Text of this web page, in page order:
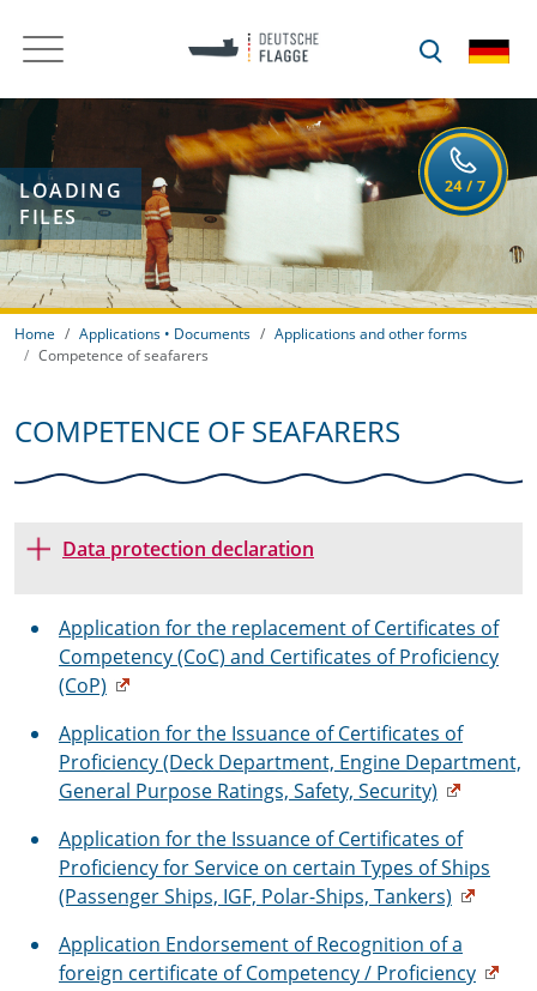
LOADING
FILES
Home Applications • Documents
Applications and other forms
Competence of seafarers
COMPETENCE OF SEAFARERS
Data protection declaration
Application for the replacement of Certificates of
Competency (CoC) and Certificates of Proficiency
(CoP)
Application for the Issuance of Certificates of
Proficiency (Deck Department, Engine Department,
General Purpose Ratings, Safety, Security)
Application for the Issuance of Certificates of
Proficiency for Service on certain Types of Ships
(Passenger Ships, IGF, Polar-Ships, Tankers)
Application Endorsement of Recognition of a
foreign certificate of Competency / Proficiency